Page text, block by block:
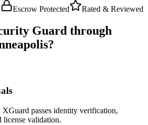
Escrow Protected Rated & Reviewed
Guard through
?
passes identity verification,
license validation.